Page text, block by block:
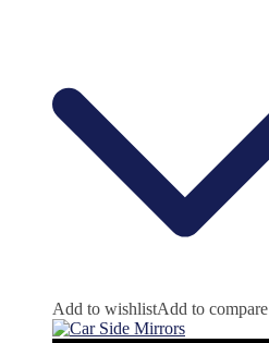
Add to wishlistAdd to compare